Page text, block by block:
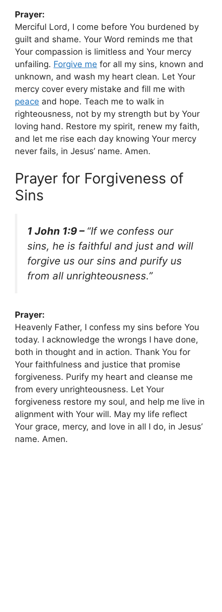
Prayer:
Merciful Lord, I come before You burdened by
guilt and shame. Your Word reminds me that
Your compassion is limitless and Your mercy
unfailing. Forgive me for all my sins, known and
unknown, and wash my heart clean. Let Your
mercy cover every mistake and fill me with
peace and hope. Teach me to walk in
righteousness, not by my strength but by Your
loving hand. Restore my spirit, renew my faith,
and let me rise each day knowing Your mercy
never fails, in Jesus’ name. Amen.
Prayer for Forgiveness of
Sins
1 John 1:9 – “If we confess our
sins, he is faithful and just and will
forgive us our sins and purify us
from all unrighteousness.”
Prayer:
Heavenly Father, I confess my sins before You
today. I acknowledge the wrongs I have done,
both in thought and in action. Thank You for
Your faithfulness and justice that promise
forgiveness. Purify my heart and cleanse me
from every unrighteousness. Let Your
forgiveness restore my soul, and help me live in
alignment with Your will. May my life reflect
Your grace, mercy, and love in all I do, in Jesus’
name. Amen.